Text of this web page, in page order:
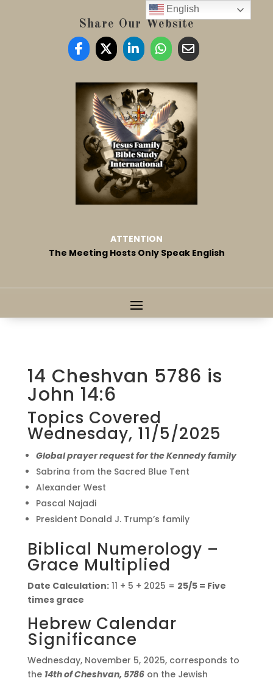
Share Our Website
ATTENTION
The Meeting Hosts Only Speak English
14 Cheshvan 5786 is
John 14:6
Topics Covered
Wednesday, 11/5/2025
Global prayer request for the Kennedy family
Sabrina from the Sacred Blue Tent
Alexander West
Pascal Najadi
President Donald J. Trump’s family
Biblical Numerology –
Grace Multiplied
Date Calculation:11 + 5 + 2025 = 25/5 = Five
times grace
Hebrew Calendar
Significance
Wednesday, November 5, 2025, corresponds to
the 14th of Cheshvan, 5786on the Jewish
English